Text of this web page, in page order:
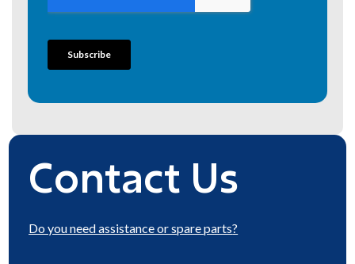
Contact Us
Do you needassistance or spare parts?